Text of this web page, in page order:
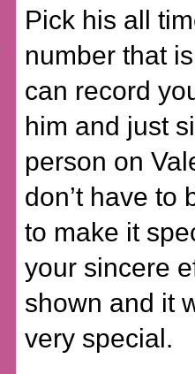
Pick his all
number that
can record
him and just
person on
don’t have to
to make it
your sincere
shown and it
very special.